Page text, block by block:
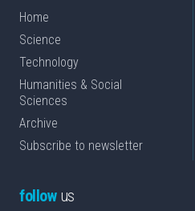
Home
Science
Technology
Humanities & Social
Sciences
Archive
Subscribe to newsletter
followus